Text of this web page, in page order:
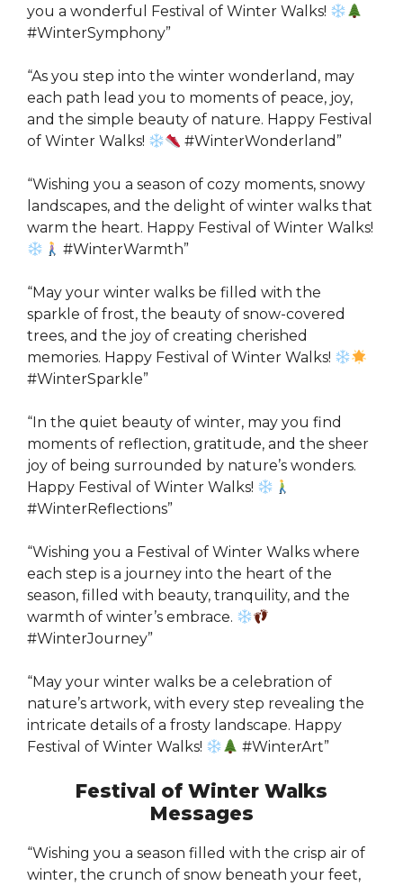
you a wonderful Festival of Winter Walks!
#WinterSymphony”
“As you step into the winter wonderland, may
each path lead you to moments of peace, joy,
and the simple beauty of nature. Happy Festival
of Winter Walks!
#WinterWonderland”
“Wishing you a season of cozy moments, snowy
landscapes, and the delight of winter walks that
warm the heart. Happy Festival of Winter Walks!
#WinterWarmth”
“May your winter walks be filled with the
sparkle of frost, the beauty of snow-covered
trees, and the joy of creating cherished
memories. Happy Festival of Winter Walks!
#WinterSparkle”
“In the quiet beauty of winter, may you find
moments of reflection, gratitude, and the sheer
joy of being surrounded by nature’s wonders.
Happy Festival of Winter Walks!
#WinterReflections”
“Wishing you a Festival of Winter Walks where
each step is a journey into the heart of the
season, filled with beauty, tranquility, and the
warmth of winter’s embrace.
#WinterJourney”
“May your winter walks be a celebration of
nature’s artwork, with every step revealing the
intricate details of a frosty landscape. Happy
Festival of Winter Walks!
#WinterArt”
Festival of Winter Walks
Messages
“Wishing you a season filled with the crisp air of
winter, the crunch of snow beneath your feet,